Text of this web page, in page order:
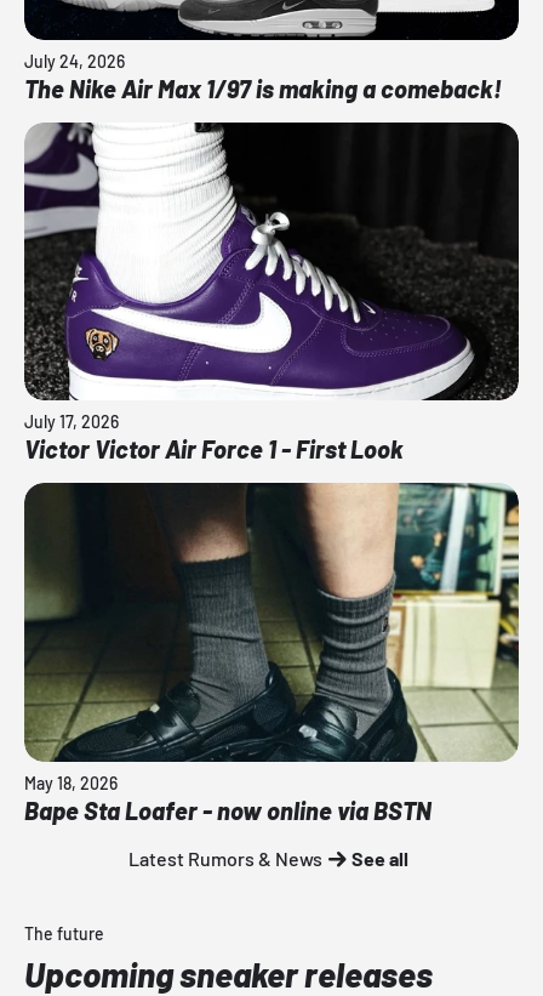
July 24, 2026
The Nike Air Max 1/97 is making a comeback!
July 17, 2026
Victor Victor Air Force 1 - First Look
May 18, 2026
Bape Sta Loafer - now online via BSTN
Latest Rumors & News See all
The future
Upcoming sneaker releases